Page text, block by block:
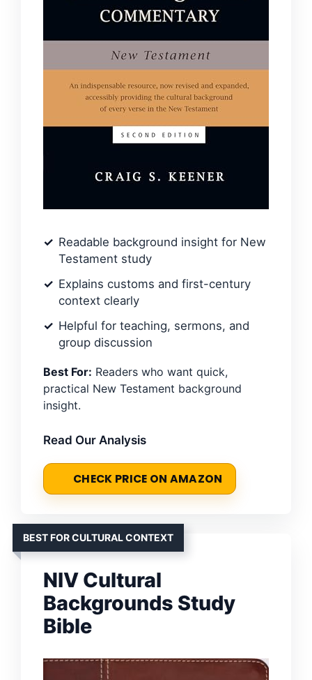
Readable background insight for New
Testament study
Explains customs and first-century
context clearly
Helpful for teaching, sermons, and
group discussion
Best For: Readers who want quick,
practical New Testament background
insight.
Read Our Analysis
CHECK PRICE ON AMAZON
BEST FOR CULTURAL CONTEXT
NIV Cultural
Backgrounds Study
Bible